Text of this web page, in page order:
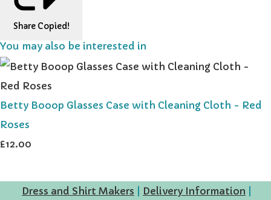
Share Copied!
You may also be interested in
Betty Booop Glasses Case with Cleaning Cloth - Red
Roses
£12.00
Dress and Shirt Makers Delivery Information